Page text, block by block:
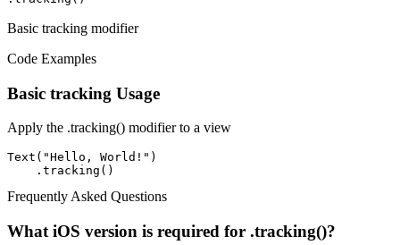
Basic tracking modifier
Code Examples
Basic tracking Usage
Apply the .tracking() modifier to a view
Text("Hello, World!")
    .tracking()
Frequently Asked Questions
What iOS version is required for .tracking()?